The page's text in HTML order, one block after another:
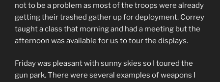
not to be a problem as most of the troops were already
getting their trashed gather up for deployment. Correy
taught a class that morning and had a meeting but the
afternoon was available for us to tour the displays.
Friday was pleasant with sunny skies so I toured the
gun park. There were several examples of weapons I